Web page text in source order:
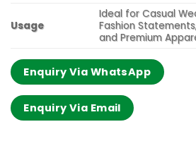
Usage
Ideal for Casual
Fashion
and Premium
Enquiry Via WhatsApp
Enquiry Via Email